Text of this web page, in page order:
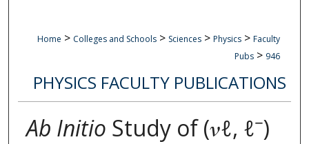
Home > Colleges and Schools > Sciences > Physics > Faculty
Pubs > 946
PHYSICS FACULTY PUBLICATIONS
Ab Initio Study of (𝜈ℓ, ℓ⁻)